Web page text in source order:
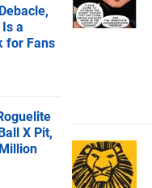
a
for Fans
X Pit,